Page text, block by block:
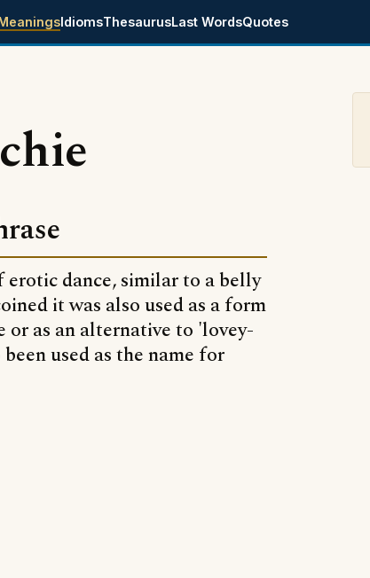
IdiomsThesaurusLast WordsQuotes
dance, similar to a belly
it was also used as a form
or as an alternative to 'lovey-
used as the name for